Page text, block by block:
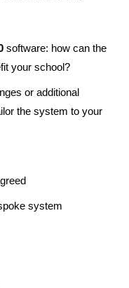
software: how can the
your school?
or additional
the system to your
system